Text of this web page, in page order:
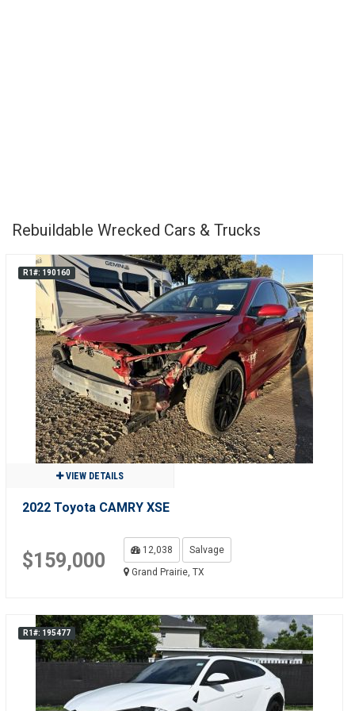
Rebuildable Wrecked Cars & Trucks
R1#: 190160
VIEW DETAILS
2022 Toyota CAMRY XSE
$159,000 12,038
Salvage
Grand Prairie, TX
R1#: 195477